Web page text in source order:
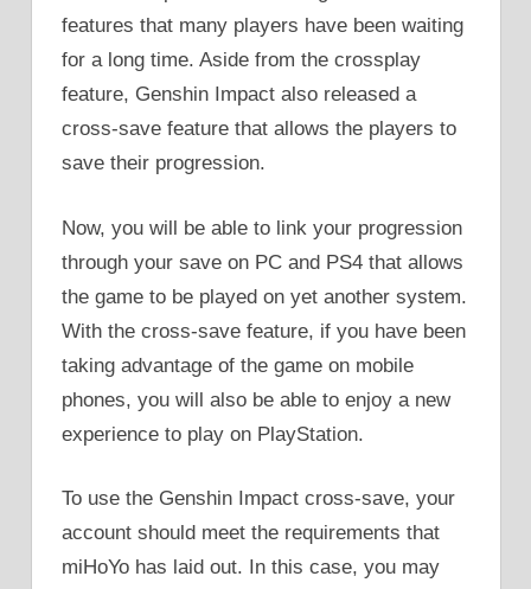
features that many players have been waiting
for a long time. Aside from the crossplay
feature, Genshin Impact also released a
cross-save feature that allows the players to
save their progression.
Now, you will be able to link your progression
through your save on PC and PS4 that allows
the game to be played on yet another system.
With the cross-save feature, if you have been
taking advantage of the game on mobile
phones, you will also be able to enjoy a new
experience to play on PlayStation.
To use the Genshin Impact cross-save, your
account should meet the requirements that
miHoYo has laid out. In this case, you may